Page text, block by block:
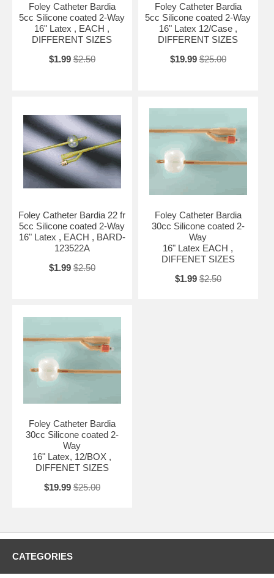
Foley Catheter Bardia
5cc Silicone coated 2-Way
16" Latex , EACH ,
DIFFERENT SIZES
$1.99 $2.50
Foley Catheter Bardia
5cc Silicone coated 2-Way
16" Latex 12/Case ,
DIFFERENT SIZES
$19.99 $25.00
Foley Catheter Bardia 22 fr
5cc Silicone coated 2-Way
16" Latex , EACH , BARD-
123522A
$1.99 $2.50
Foley Catheter Bardia
30cc Silicone coated 2-
Way
16" Latex EACH ,
DIFFENET SIZES
$1.99 $2.50
Foley Catheter Bardia
30cc Silicone coated 2-
Way
16" Latex, 12/BOX ,
DIFFENET SIZES
$19.99 $25.00
CATEGORIES